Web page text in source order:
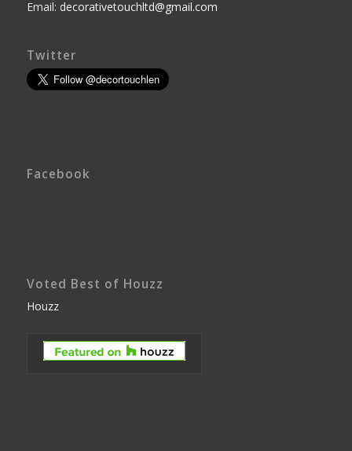
Email: decorativetouchltd@gmail.com
Twitter
Facebook
Voted Best of Houzz
Houzz